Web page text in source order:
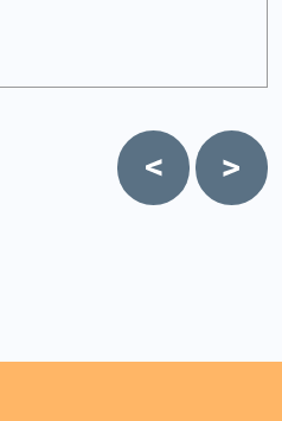
Post
navigation